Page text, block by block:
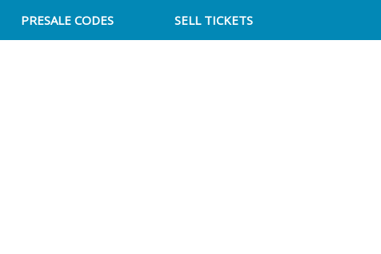
PRESALE CODES SELL TICKETS